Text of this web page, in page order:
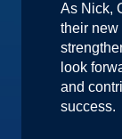
As Nick,
their new
look
and
success.